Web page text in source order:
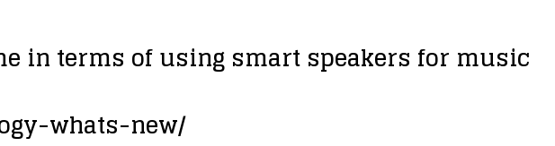
in terms of using smart speakers for music
whats-new/